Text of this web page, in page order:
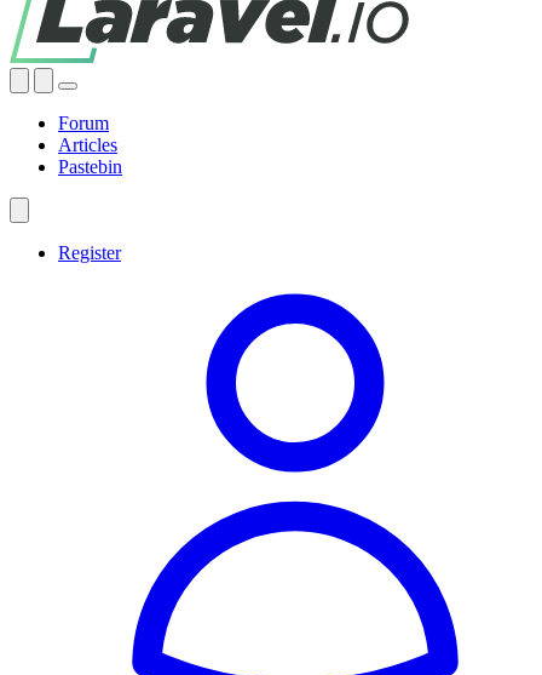
Forum
Articles
Pastebin
Register